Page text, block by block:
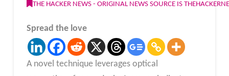
THE HACKER NEWS - ORIGINAL NEWS SOURCE IS
Spread the love
A novel technique leverages optical